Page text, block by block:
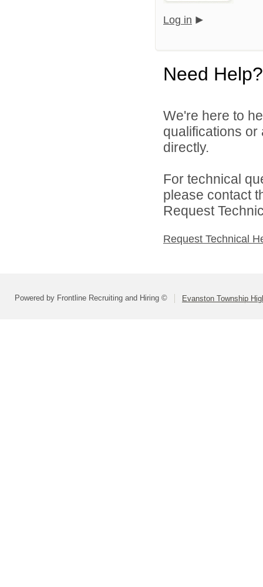
Log in
Need Help?
We're here to
qualifications
directly.
For technical
please contact
Request
Request Technical
Powered by Frontline Recruiting and Hiring © Evanston Township